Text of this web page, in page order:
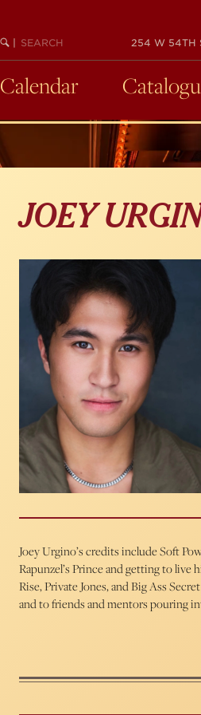
BEGIN
SEARCH
254 W 54TH
Calendar
JOEY
Joey Urgino’s credits include Soft
Rapunzel’s Prince and getting to
Rise, Private Jones, and Big Ass
and to friends and mentors pouring